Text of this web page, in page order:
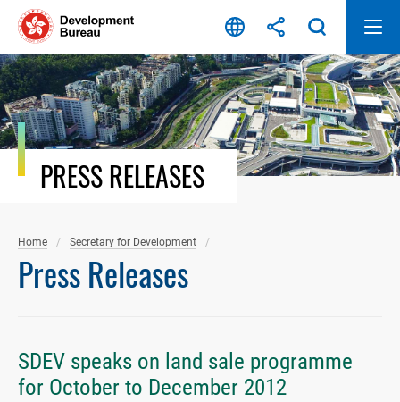
Skip
content
PRESS RELEASES
Home Secretary for Development
Press Releases
SDEV speaks on land sale programme
for October to December 2012